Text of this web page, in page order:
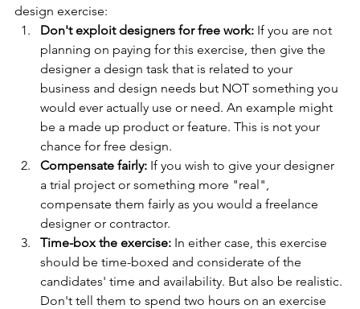
design exercise:
Don't exploit designers for free work: If you are not
planning on paying for this exercise, then give the
designer a design task that is related to your
business and design needs but NOT something you
would ever actually use or need. An example might
be a made up product or feature. This is not your
chance for free design.
Compensate fairly: If you wish to give your designer
a trial project or something more "real",
compensate them fairly as you would a freelance
designer or contractor.
Time-box the exercise: In either case, this exercise
should be time-boxed and considerate of the
candidates' time and availability. But also be realistic.
Don't tell them to spend two hours on an exercise